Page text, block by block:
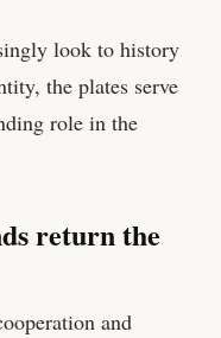
look to history
the plates serve
role in the
return the
and